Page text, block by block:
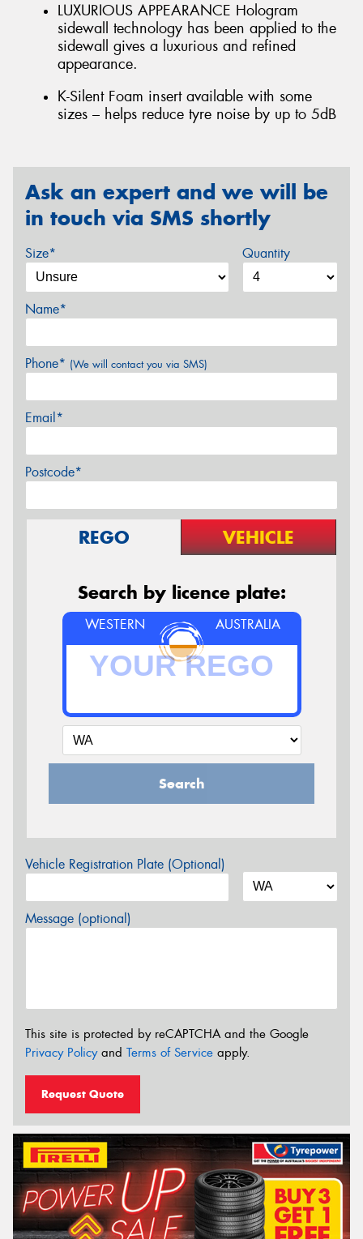
LUXURIOUS APPEARANCE Hologram
sidewall technology has been applied to the
sidewall gives a luxurious and refined
appearance.
K-Silent Foam insert available with some
sizes – helps reduce tyre noise by up to 5dB
Ask an expert and we will be
in touch via SMS shortly
Size* Quantity
Name*
Phone* (We will contact you via SMS)
Email*
Postcode*
REGO VEHICLE
Search by licence plate:
WESTERN AUSTRALIA
Search
Vehicle Registration Plate (Optional)
Message (optional)
This site is protected by reCAPTCHA and the Google
Privacy Policyand Terms of Service apply.
Request Quote